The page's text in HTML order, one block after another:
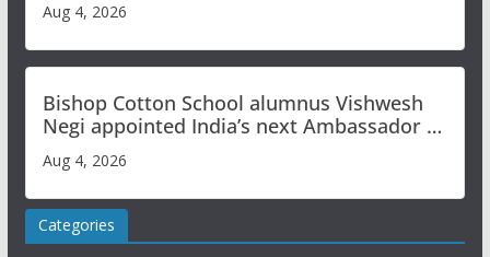
Aug 4, 2026
Bishop Cotton School alumnus Vishwesh
Negi appointed India’s next Ambassador to
Iran
Aug 4, 2026
Categories